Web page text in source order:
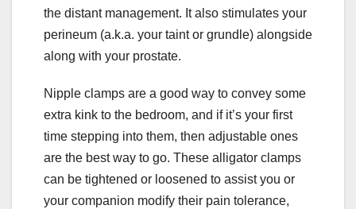
the distant management. It also stimulates your
perineum (a.k.a. your taint or grundle) alongside
along with your prostate.
Nipple clamps are a good way to convey some
extra kink to the bedroom, and if it’s your first
time stepping into them, then adjustable ones
are the best way to go. These alligator clamps
can be tightened or loosened to assist you or
your companion modify their pain tolerance,